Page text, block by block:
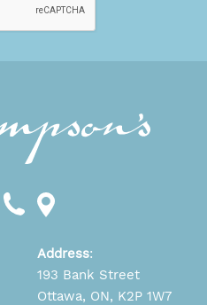
Address:
193 Bank Street
Ottawa, ON, K2P 1W7